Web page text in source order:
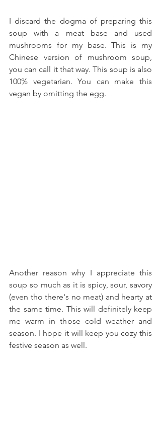
I discard the dogma of preparing this
soup with a meat base and used
mushrooms for my base. This is my
Chinese version of mushroom soup,
you can call it that way. This soup is also
100% vegetarian. You can make this
vegan by omitting the egg.
Another reason why I appreciate this
soup so much as it is spicy, sour, savory
(even tho there's no meat) and hearty at
the same time. This will definitely keep
me warm in those cold weather and
season. I hope it will keep you cozy this
festive season as well.